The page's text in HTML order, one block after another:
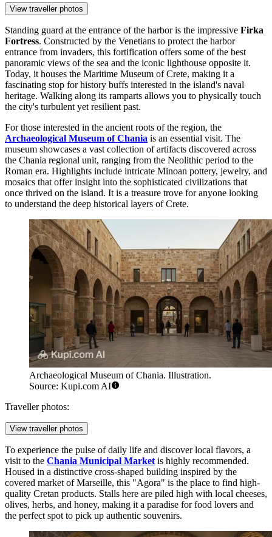
View traveller photos
Standing guard at the entrance of the harbor is the impressive Firka
Fortress. Constructed by the Venetians to protect the harbor
entrance from invaders, this fortification offers some of the best
panoramic views of the sea and the iconic lighthouse opposite it.
Today, it houses the Maritime Museum of Crete, making it a
fascinating stop for history buffs interested in the island's naval
heritage. Walking along its ramparts allows you to physically touch
the city's turbulent yet resilient past.
For those interested in the ancient roots of the region, the
Archaeological Museum of Chania is an essential visit. The
museum showcases a vast collection of artifacts discovered across
the Chania regional unit, ranging from the Neolithic period to the
Roman era. Highlights include intricate Minoan pottery, jewelry, and
mosaics that offer insight into the sophisticated civilizations that
once thrived on the island. It is a treasure trove for anyone looking
to understand the deep historical layers of Crete.
Archaeological Museum of Chania. Illustration.
Source: Kupi.com AI
Traveller photos:
View traveller photos
To experience the pulse of daily life and discover local flavors, a
visit to the Chania Municipal Market is highly recommended.
Housed in a distinctive cross-shaped building inspired by the
covered market of Marseille, this "Agora" is the place to find high-
quality Cretan products. Stalls here are piled high with local cheeses,
olives, herbs, and honey, making it a paradise for food lovers and
the perfect spot to pick up authentic souvenirs.